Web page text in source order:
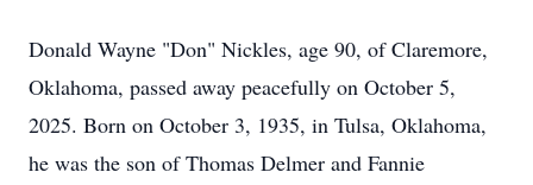
Donald Wayne "Don" Nickles, age 90, of Claremore,
Oklahoma, passed away peacefully on October 5,
2025. Born on October 3, 1935, in Tulsa, Oklahoma,
he was the son of Thomas Delmer and Fannie